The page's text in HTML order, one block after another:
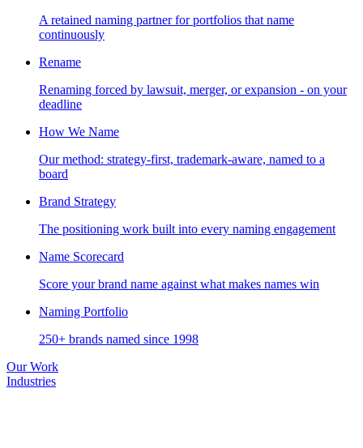
A retained naming partner for portfolios that name
continuously
Rename
Renaming forced by lawsuit, merger, or expansion - on your
deadline
How We Name
Our method: strategy-first, trademark-aware, named to a
board
Brand Strategy
The positioning work built into every naming engagement
Name Scorecard
Score your brand name against what makes names win
Naming Portfolio
250+ brands named since 1998
Our Work
Industries